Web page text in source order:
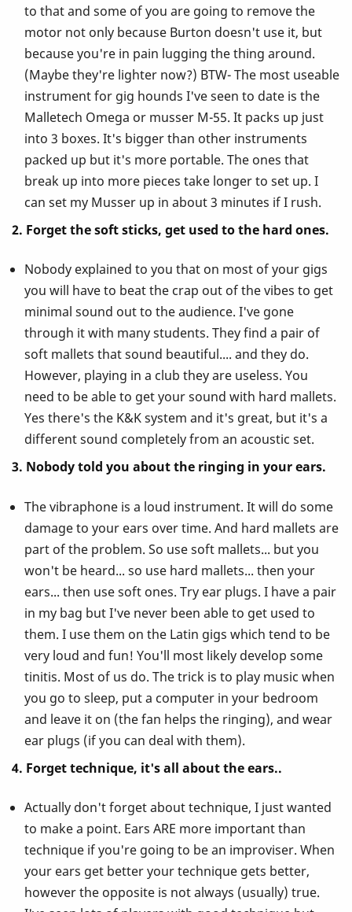
to that and some of you are going to remove the
motor not only because Burton doesn't use it, but
because you're in pain lugging the thing around.
(Maybe they're lighter now?) BTW- The most useable
instrument for gig hounds I've seen to date is the
Malletech Omega or musser M-55. It packs up just
into 3 boxes. It's bigger than other instruments
packed up but it's more portable. The ones that
break up into more pieces take longer to set up. I
can set my Musser up in about 3 minutes if I rush.
2. Forget the soft sticks, get used to the hard ones.
Nobody explained to you that on most of your gigs
you will have to beat the crap out of the vibes to get
minimal sound out to the audience. I've gone
through it with many students. They find a pair of
soft mallets that sound beautiful.... and they do.
However, playing in a club they are useless. You
need to be able to get your sound with hard mallets.
Yes there's the K&K system and it's great, but it's a
different sound completely from an acoustic set.
3. Nobody told you about the ringing in your ears.
The vibraphone is a loud instrument. It will do some
damage to your ears over time. And hard mallets are
part of the problem. So use soft mallets... but you
won't be heard... so use hard mallets... then your
ears... then use soft ones. Try ear plugs. I have a pair
in my bag but I've never been able to get used to
them. I use them on the Latin gigs which tend to be
very loud and fun! You'll most likely develop some
tinitis. Most of us do. The trick is to play music when
you go to sleep, put a computer in your bedroom
and leave it on (the fan helps the ringing), and wear
ear plugs (if you can deal with them).
4. Forget technique, it's all about the ears..
Actually don't forget about technique, I just wanted
to make a point. Ears ARE more important than
technique if you're going to be an improviser. When
your ears get better your technique gets better,
however the opposite is not always (usually) true.